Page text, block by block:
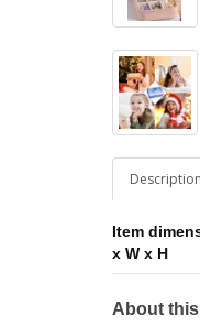
Description
Item
x W x H
About